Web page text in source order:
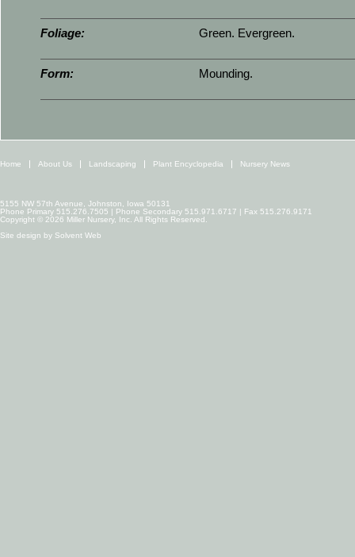
Foliage: Green. Evergreen.
Form: Mounding.
Home About Us Landscaping Plant Encyclopedia Nursery News
5155 NW 57th Avenue, Johnston, Iowa 50131
Phone Primary 515.276.7505 | Phone Secondary 515.971.6717 | Fax 515.276.9171
Copyright © 2026 Miller Nursery, Inc. All Rights Reserved.
Site design by Solvent Web